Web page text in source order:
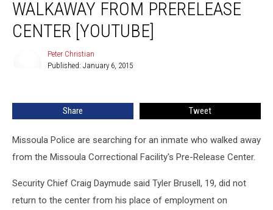
WALKAWAY FROM PRERELEASE
CENTER [YOUTUBE]
Peter Christian
Published: January 6, 2015
Share Tweet
Missoula Police are searching for an inmate who walked away
from the Missoula Correctional Facility's Pre-Release Center.
Security Chief Craig Daymude said Tyler Brusell, 19, did not
return to the center from his place of employment on